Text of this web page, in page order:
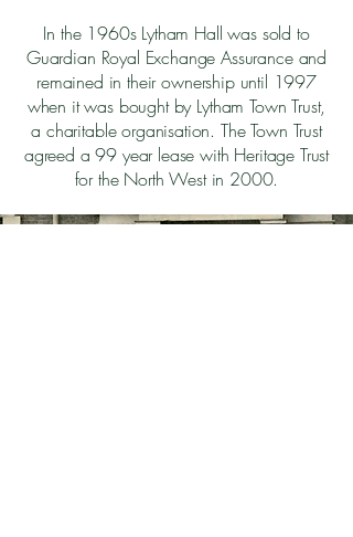
In the 1960s Lytham Hall was sold to
Guardian Royal Exchange Assurance and
remained in their ownership until 1997
when it was bought by Lytham Town Trust,
a charitable organisation. The Town Trust
agreed a 99 year lease with Heritage Trust
for the North West in 2000.